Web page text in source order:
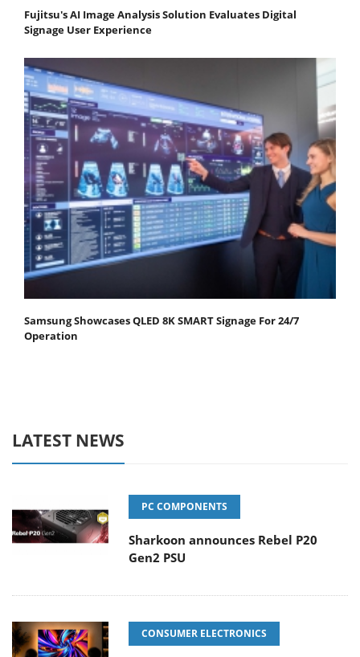
Fujitsu's AI Image Analysis Solution Evaluates Digital
Signage User Experience
Samsung Showcases QLED 8K SMART Signage For 24/7
Operation
LATEST NEWS
PC COMPONENTS
Sharkoon announces Rebel P20
Gen2 PSU
CONSUMER ELECTRONICS